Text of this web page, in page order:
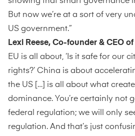
But now we’re at a sort of very
US government.”
Lexi Reese, Co-founder & CEO
EU is all about, ‘Is it safe for our
rights?’ China is about
the US […] is all about what
dominance. You’re certainly not
federal regulation; we will only
regulation. And that’s just